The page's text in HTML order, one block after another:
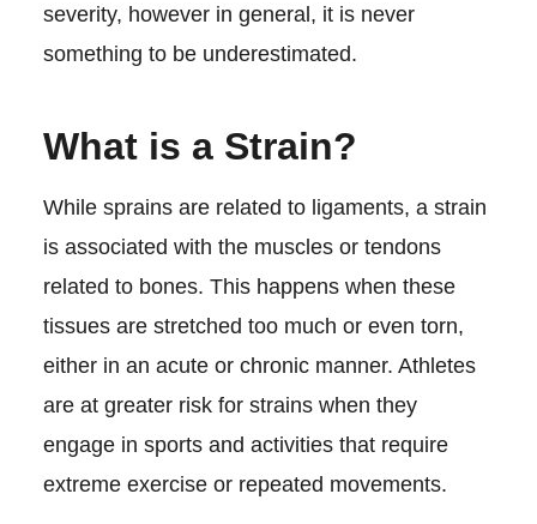
severity, however in general, it is never
something to be underestimated.
What is a Strain?
While sprains are related to ligaments, a strain
is associated with the muscles or tendons
related to bones. This happens when these
tissues are stretched too much or even torn,
either in an acute or chronic manner. Athletes
are at greater risk for strains when they
engage in sports and activities that require
extreme exercise or repeated movements.